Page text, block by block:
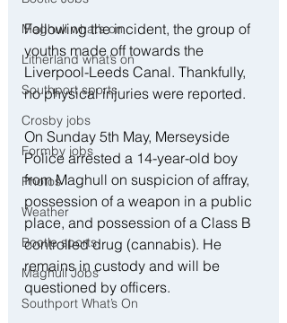
Maghull what’s on
Litherland what’s on
Southport sports
Crosby jobs
Formby jobs
Photos
Weather
Bootle sports
Maghull Jobs
Southport What’s On
Following the incident, the group of
youths made off towards the
Liverpool-Leeds Canal. Thankfully,
no physical injuries were reported.
On Sunday 5th May, Merseyside
Police arrested a 14-year-old boy
from Maghull on suspicion of affray,
possession of a weapon in a public
place, and possession of a Class B
controlled drug (cannabis). He
remains in custody and will be
questioned by officers.